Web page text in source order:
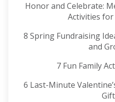
Honor and Celebrate:
Activities for
8 Spring Fundraising
and
7 Fun Family
6 Last-Minute